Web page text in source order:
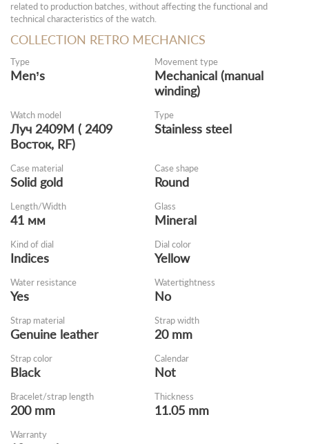
related to production batches, without affecting the functional and
technical characteristics of the watch.
COLLECTION RETRO MECHANICS
Type
Men’s
Movement type
Mechanical (manual
winding)
Watch model
Луч 2409М ( 2409
Восток, RF)
Type
Stainless steel
Case material
Solid gold
Case shape
Round
Length/Width
41 мм
Glass
Mineral
Kind of dial
Indices
Dial color
Yellow
Water resistance
Yes
Watertightness
No
Strap material
Genuine leather
Strap width
20 mm
Strap color
Black
Calendar
Not
Bracelet/strap length
200 mm
Thickness
11.05 mm
Warranty